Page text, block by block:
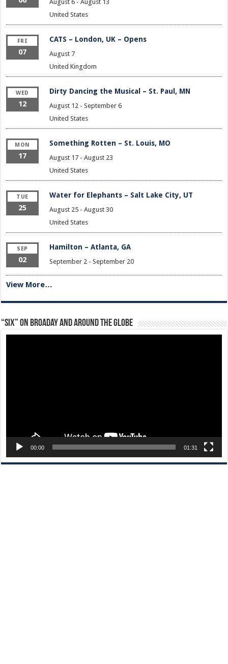
August 6- August 13
United States
FRI
07
CATS – London, UK – Opens
August 7
United Kingdom
WED
12
Dirty Dancing the Musical – St. Paul, MN
August 12 - September 6
United States
MON
17
Something Rotten – St. Louis, MO
August 17- August 23
United States
TUE
25
Water for Elephants – Salt Lake City, UT
August 25- August 30
United States
SEP
02
Hamilton – Atlanta, GA
September 2 - September 20
View More…
“Six” on Broaday and Around the Globe
00:00 01:31